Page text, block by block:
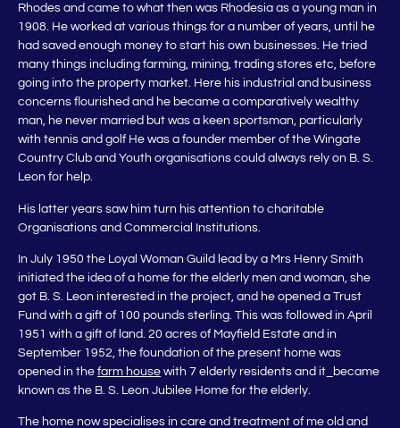
Rhodes and came to what then was Rhodesia as a young man in
1908. He worked at various things for a number of years, until he
had saved enough money to start his own businesses. He tried
many things including farming, mining, trading stores etc, before
going into the property market. Here his industrial and business
concerns flourished and he became a comparatively wealthy
man, he never married but was a keen sportsman, particularly
with tennis and golf He was a founder member of the Wingate
Country Club and Youth organisations could always rely on B. S.
Leon for help.
His latter years saw him turn his attention to charitable
Organisations and Commercial Institutions.
In July 1950 the Loyal Woman Guild lead by a Mrs Henry Smith
initiated the idea of a home for the elderly men and woman, she
got B. S. Leon interested in the project, and he opened a Trust
Fund with a gift of 100 pounds sterling. This was followed in April
1951 with a gift of land. 20 acres of Mayfield Estate and in
September 1952, the foundation of the present home was
opened in the farm house with 7 elderly residents and it_became
known as the B. S. Leon Jubilee Home for the elderly.
The home now specialises in care and treatment of me old and